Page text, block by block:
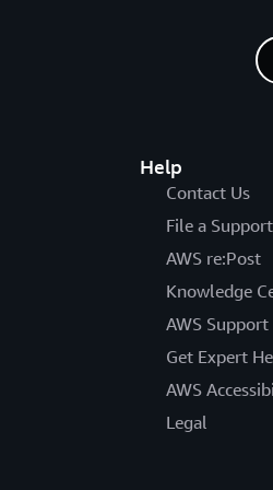
Help
Contact Us
File a
AWS re:Post
Knowledge
AWS
Get Expert
AWS
Legal